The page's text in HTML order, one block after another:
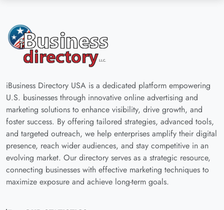
iBusiness Directory USA is a dedicated platform empowering
U.S. businesses through innovative online advertising and
marketing solutions to enhance visibility, drive growth, and
foster success. By offering tailored strategies, advanced tools,
and targeted outreach, we help enterprises amplify their digital
presence, reach wider audiences, and stay competitive in an
evolving market. Our directory serves as a strategic resource,
connecting businesses with effective marketing techniques to
maximize exposure and achieve long-term goals.